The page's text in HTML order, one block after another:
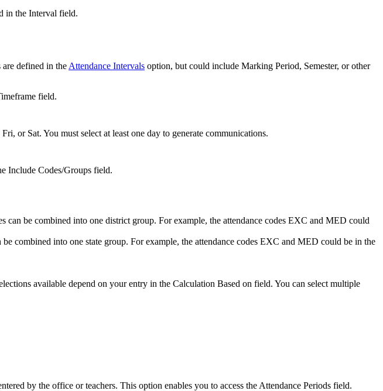
in the Interval field.
are defined in the Attendance Intervals option, but could include Marking Period, Semester, or other
field.
or Sat. You must select at least one day to generate communications.
Include Codes/Groups field.
can be combined into one district group. For example, the attendance codes EXC and MED could
combined into one state group. For example, the attendance codes EXC and MED could be in the
available depend on your entry in the Calculation Based on field. You can select multiple
by the office or teachers. This option enables you to access the Attendance Periods field.